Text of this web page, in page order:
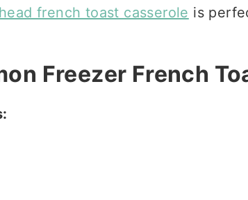
french toast casserole is
Freezer French